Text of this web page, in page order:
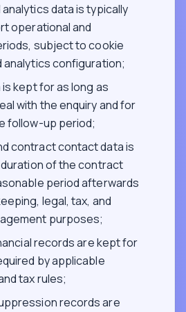
data is typically
operational and
subject to cookie
analytics configuration;
kept for as long as
with the enquiry and for
follow-up period;
contract contact data is
of the contract
period afterwards
legal, tax, and
purposes;
records are kept for
by applicable
tax rules;
records are